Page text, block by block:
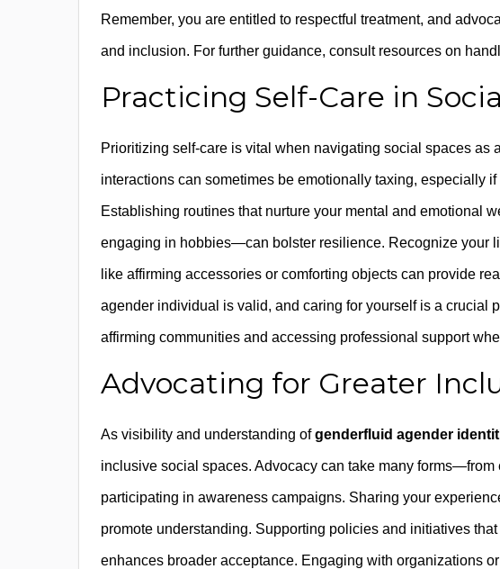
Remember, you are entitled to respectful treatment, and
and inclusion. For further guidance, consult resources on
Practicing Self-Care in
Prioritizing self-care is vital when navigating social spaces as
interactions can sometimes be emotionally taxing, especially
Establishing routines that nurture your mental and emotional
engaging in hobbies—can bolster resilience. Recognize your
like affirming accessories or comforting objects can provide
agender individual is valid, and caring for yourself is a crucial
affirming communities and accessing professional support
Advocating for Greater
As visibility and understanding ofgenderfluid agender
inclusive social spaces. Advocacy can take many
participating in awareness campaigns. Sharing your
promote understanding. Supporting policies and initiatives
enhances broader acceptance. Engaging with organizations